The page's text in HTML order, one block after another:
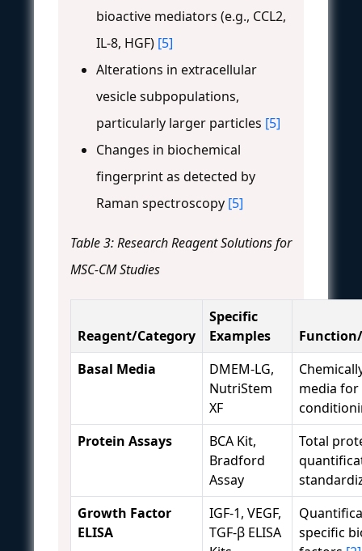
bioactive mediators (e.g., CCL2,
IL-8, HGF) [5]
Alterations in extracellular
vesicle subpopulations,
particularly larger particles [5]
Changes in biochemical
fingerprint as detected by
Raman spectroscopy [5]
Table 3: Research Reagent Solutions for
MSC-CM Studies
Reagent/Category
Specific
Examples
Basal Media
DMEM-LG,
NutriStem
XF
media for
Protein Assays
BCA Kit,
Bradford
Assay
Total
Growth Factor
ELISA
IGF-1, VEGF,
TGF-β ELISA
specific